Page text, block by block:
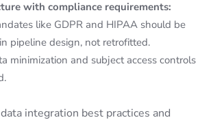
with compliance requirements:
like GDPR and HIPAA should be
pipeline design, not retrofitted.
minimization and subject access controls
integration best practices and